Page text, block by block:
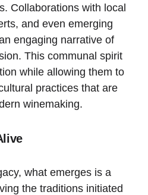
Collaborations with local
and even emerging
engaging narrative of
This communal spirit
while allowing them to
practices that are
winemaking.
what emerges is a
the traditions initiated